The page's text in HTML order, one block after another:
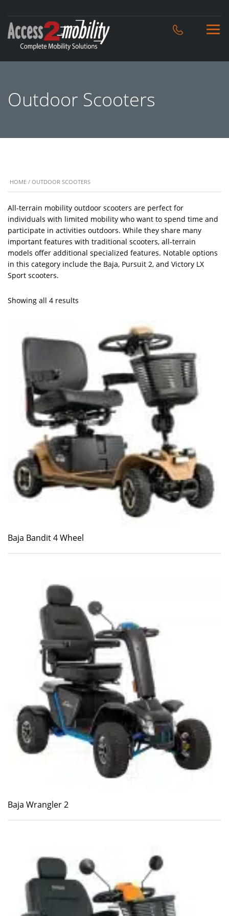
Outdoor Scooters
HOME / OUTDOOR SCOOTERS
All-terrain mobility outdoor scooters are perfect for
individuals with limited mobility who want to spend time and
participate in activities outdoors. While they share many
important features with traditional scooters, all-terrain
models offer additional specialized features. Notable options
in this category include the Baja, Pursuit 2, and Victory LX
Sport scooters.
Showing all 4 results
Baja Bandit 4 Wheel
Baja Wrangler 2